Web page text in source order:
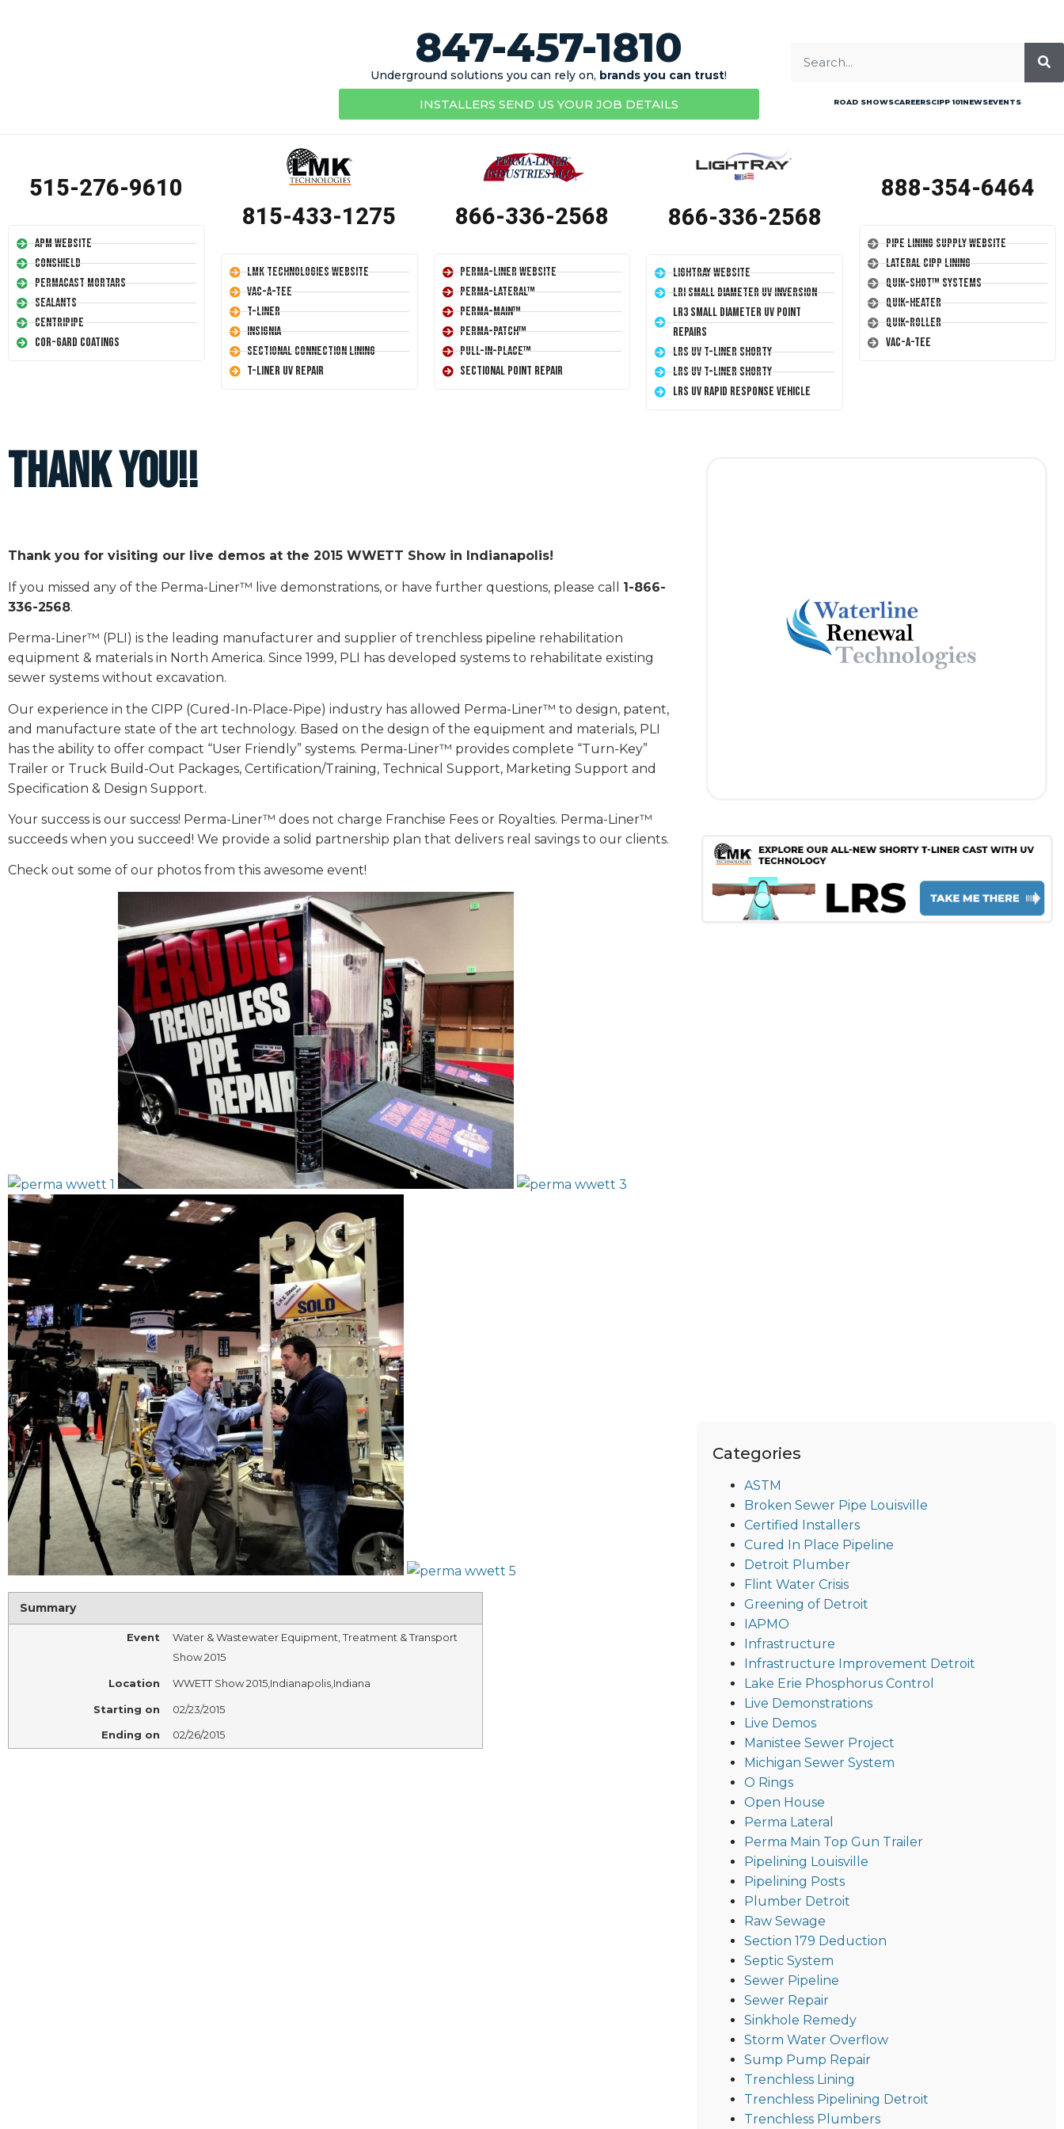
847-457-1810
Underground solutions you can rely on, brands you can trust!
INSTALLERS SEND US YOUR JOB DETAILS ROAD SHOWSCAREERSCIPP 101NEWSEVENTS
515-276-9610
APM Website
Conshield
Permacast Mortars
Sealants
Centripipe
Cor-Gard Coatings
815-433-1275
LMK Technologies Website
Vac-A-Tee
T-Liner
Insignia
Sectional Connection Lining
T-Liner UV Repair
866-336-2568
Perma-Liner Website
Perma-Lateral™
Perma-Main™
Perma-Patch™
Pull-In-Place™
Sectional Point Repair
866-336-2568
LightRay Website
LRI Small Diameter UV Inversion
LR3 Small Diameter UV Point
Repairs
LRS UV T-Liner Shorty
LRS UV T-Liner Shorty
LRS UV Rapid Response Vehicle
888-354-6464
Pipe Lining Supply Website
Lateral CIPP Lining
Quik-Shot™ Systems
Quik-Heater
Quik-Roller
Vac-A-Tee
Thank you!!
Thank you for visiting our live demos at the 2015 WWETT Show in Indianapolis!
If you missed any of the Perma-Liner™ live demonstrations, or have further questions, please call 1-866-
336-2568.
Perma-Liner™ (PLI) is the leading manufacturer and supplier of trenchless pipeline rehabilitation
equipment & materials in North America. Since 1999, PLI has developed systems to rehabilitate existing
sewer systems without excavation.
Our experience in the CIPP (Cured-In-Place-Pipe) industry has allowed Perma-Liner™ to design, patent,
and manufacture state of the art technology. Based on the design of the equipment and materials, PLI
has the ability to offer compact “User Friendly” systems. Perma-Liner™ provides complete “Turn-Key”
Trailer or Truck Build-Out Packages, Certification/Training, Technical Support, Marketing Support and
Specification & Design Support.
Your success is our success! Perma-Liner™ does not charge Franchise Fees or Royalties. Perma-Liner™
succeeds when you succeed! We provide a solid partnership plan that delivers real savings to our clients.
Check out some of our photos from this awesome event!
Summary
Event
Water & Wastewater Equipment, Treatment & Transport
Show 2015
Location WWETT Show 2015, Indianapolis, Indiana
Starting on 02/23/2015
Ending on 02/26/2015
Categories
ASTM
Broken Sewer Pipe Louisville
Certified Installers
Cured In Place Pipeline
Detroit Plumber
Flint Water Crisis
Greening of Detroit
IAPMO
Infrastructure
Infrastructure Improvement Detroit
Lake Erie Phosphorus Control
Live Demonstrations
Live Demos
Manistee Sewer Project
Michigan Sewer System
O Rings
Open House
Perma Lateral
Perma Main Top Gun Trailer
Pipelining Louisville
Pipelining Posts
Plumber Detroit
Raw Sewage
Section 179 Deduction
Septic System
Sewer Pipeline
Sewer Repair
Sinkhole Remedy
Storm Water Overflow
Sump Pump Repair
Trenchless Lining
Trenchless Pipelining Detroit
Trenchless Plumbers